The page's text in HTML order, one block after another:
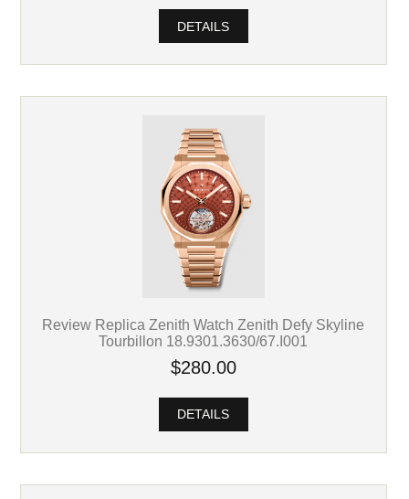
DETAILS
Review Replica Zenith Watch Zenith Defy Skyline
Tourbillon 18.9301.3630/67.I001
$280.00
DETAILS